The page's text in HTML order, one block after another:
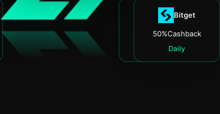
Blofin
Cashback
Daily
Bitget
50%Cashback
Daily